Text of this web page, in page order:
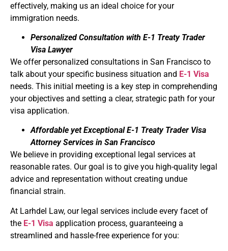
effectively, making us an ideal choice for your
immigration needs.
Personalized Consultation with E-1 Treaty Trader
Visa Lawyer
We offer personalized consultations in San Francisco to
talk about your specific business situation and E-1 Visa
needs. This initial meeting is a key step in comprehending
your objectives and setting a clear, strategic path for your
visa application.
Affordable yet Exceptional E-1 Treaty Trader Visa
Attorney Services in San Francisco
We believe in providing exceptional legal services at
reasonable rates. Our goal is to give you high-quality legal
advice and representation without creating undue
financial strain.
At Larhdel Law, our legal services include every facet of
the E-1 Visa application process, guaranteeing a
streamlined and hassle-free experience for you: